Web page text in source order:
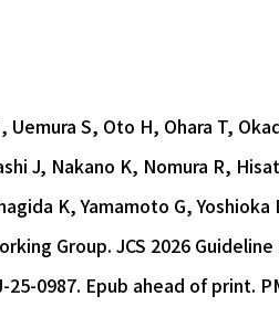
S, Oto H, Ohara T,
J, Nakano K, Nomura R,
K, Yamamoto G,
Group. JCS 2026
0987. Epub ahead of print.